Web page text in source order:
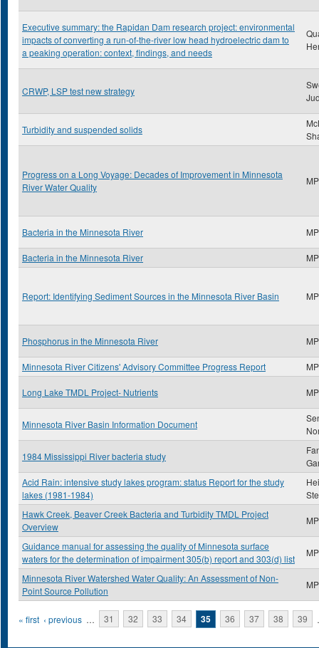
Executive summary: the Rapidan Dam research project: environmental
impacts of converting a run-of-the-river low head hydroelectric dam to
a peaking operation: context, findings, and needs
CRWP, LSP test new strategy
Turbidity and suspended solids
Progress on a Long Voyage: Decades of Improvement in Minnesota
River Water Quality
Bacteria in the Minnesota River
Bacteria in the Minnesota River
Report: Identifying Sediment Sources in the Minnesota River Basin
Phosphorus in the Minnesota River
Minnesota River Citizens' Advisory Committee Progress Report
Long Lake TMDL Project- Nutrients
Minnesota River Basin Information Document
1984 Mississippi River bacteria study
Acid Rain: intensive study lakes program: status Report for the study
lakes (1981-1984)
Hawk Creek, Beaver Creek Bacteria and Turbidity TMDL Project
Overview
Guidance manual for assessing the quality of Minnesota surface
waters for the determination of impairment 305(b) report and 303(d) list
Minnesota River Watershed Water Quality: An Assessment of Non-
Point Source Pollution
Pages
« first ‹ previous … 31 32 33 34 35 36 37 38 39